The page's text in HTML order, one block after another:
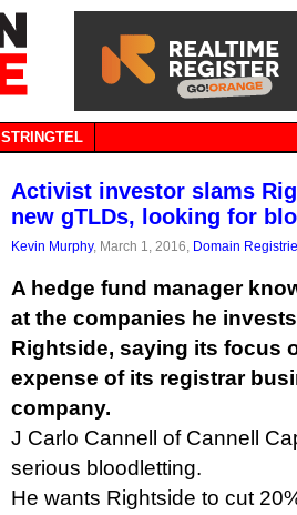
STRINGTEL
Activist investor slams
new gTLDs, looking for
Kevin Murphy, March 1, 2016, Domain
A hedge fund manager
at the companies he
Rightside, saying its focus
expense of its registrar
company.
J Carlo Cannell of Cannell
serious bloodletting.
He wants Rightside to cut